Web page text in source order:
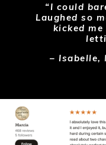
“I could
Laughed so
kicked
– Isabelle,